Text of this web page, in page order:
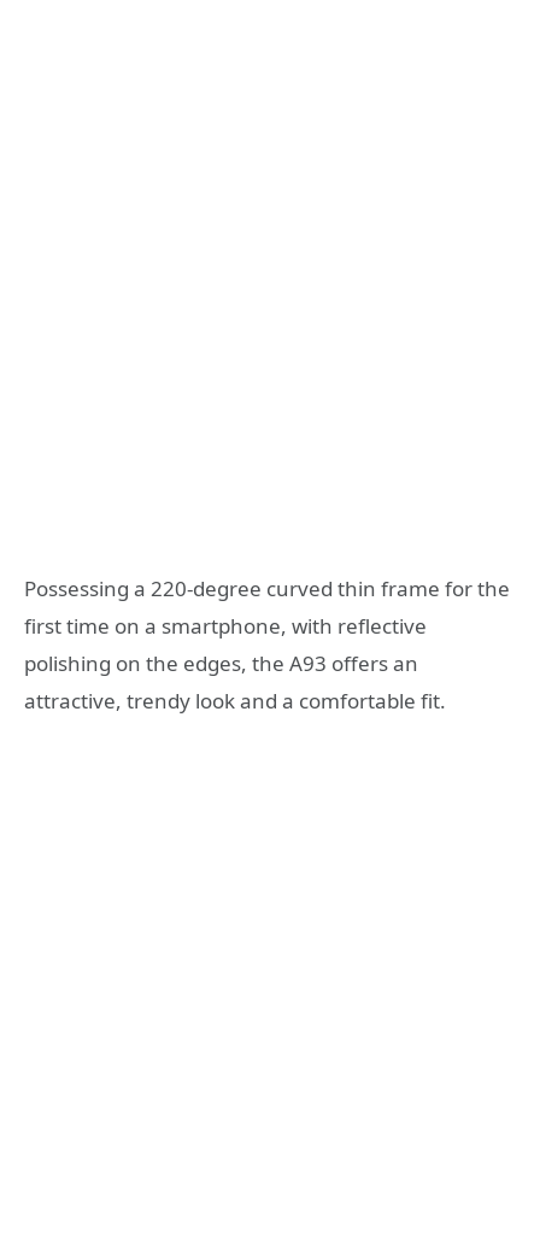
Possessing a 220-degree curved thin frame for the
first time on a smartphone, with reflective
polishing on the edges, the A93 offers an
attractive, trendy look and a comfortable fit.